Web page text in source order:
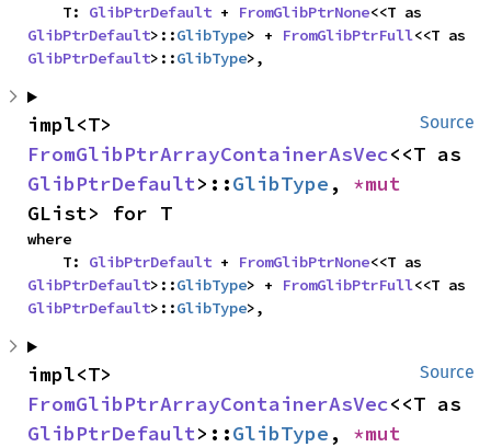
    T:
GlibPtrDefault + FromGlibPtrNone
GlibPtrDefault>::GlibType> + FromGlibPtrFull
GlibPtrDefault>::GlibType>,
Source
FromGlibPtrArrayContainerAsVec
GlibPtrDefault>::GlibType ,
GList> for T
where
    T:
GlibPtrDefault + FromGlibPtrNone
GlibPtrDefault>::GlibType> + FromGlibPtrFull
GlibPtrDefault>::GlibType>,
Source
FromGlibPtrArrayContainerAsVec
GlibPtrDefault>::GlibType ,